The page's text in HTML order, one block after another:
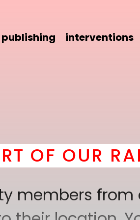
publishing interventions
RADICAL
members